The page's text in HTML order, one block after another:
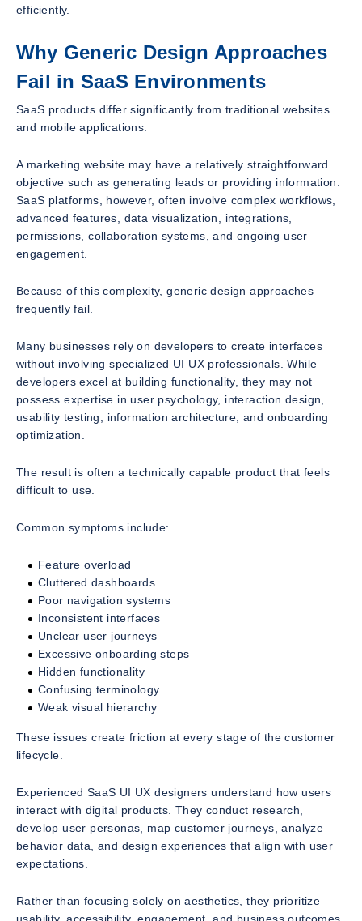
efficiently.
Why Generic Design Approaches
Fail in SaaS Environments
SaaS products differ significantly from traditional websites
and mobile applications.
A marketing website may have a relatively straightforward
objective such as generating leads or providing information.
SaaS platforms, however, often involve complex workflows,
advanced features, data visualization, integrations,
permissions, collaboration systems, and ongoing user
engagement.
Because of this complexity, generic design approaches
frequently fail.
Many businesses rely on developers to create interfaces
without involving specialized UI UX professionals. While
developers excel at building functionality, they may not
possess expertise in user psychology, interaction design,
usability testing, information architecture, and onboarding
optimization.
The result is often a technically capable product that feels
difficult to use.
Common symptoms include:
Feature overload
Cluttered dashboards
Poor navigation systems
Inconsistent interfaces
Unclear user journeys
Excessive onboarding steps
Hidden functionality
Confusing terminology
Weak visual hierarchy
These issues create friction at every stage of the customer
lifecycle.
Experienced SaaS UI UX designers understand how users
interact with digital products. They conduct research,
develop user personas, map customer journeys, analyze
behavior data, and design experiences that align with user
expectations.
Rather than focusing solely on aesthetics, they prioritize